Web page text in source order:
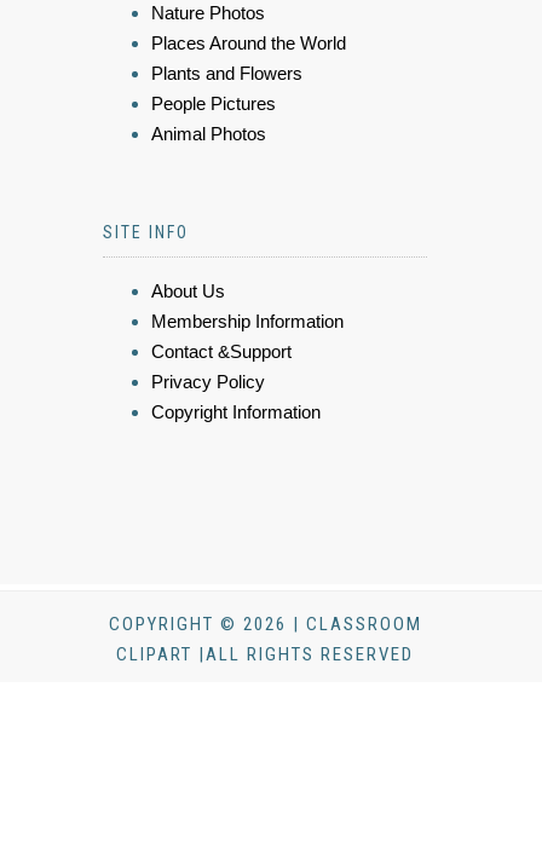
Nature Photos
Places Around the World
Plants and Flowers
People Pictures
Animal Photos
SITE INFO
About Us
Membership Information
Contact &Support
Privacy Policy
Copyright Information
COPYRIGHT © 2026 | CLASSROOM
CLIPART |ALL RIGHTS RESERVED